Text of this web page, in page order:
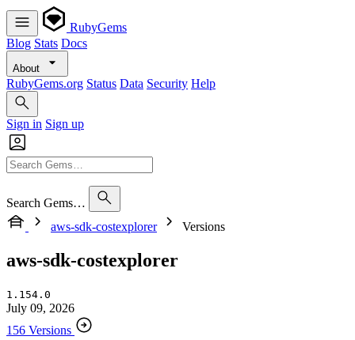
RubyGems
Blog Stats Docs
About
RubyGems.org Status Data Security Help
Sign in Sign up
Search Gems…
aws-sdk-costexplorer
Versions
aws-sdk-costexplorer
1.154.0
July 09, 2026
156 Versions